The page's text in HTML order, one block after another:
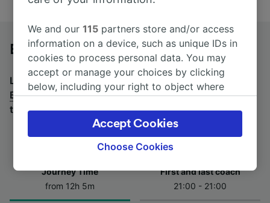
Berlin to Bolzano/Bozen by bus
Looking for a return journey by bus? See
buses from
Bolzano/Bozen to Berlin.If you'd prefer to take the
train, check outtrains from Berlin to Bolzano/Bozen
Journey Time
from 12h 5m
First and last coach
21:00 - 21:00
We and our115 partners store and/or access
information on a device, such as unique IDs in
cookies to process personal data. You may
accept or manage your choices by clicking
below, including your right to object where
the privacy policy page. These choices will be
signaled to our partners and will not affect
browsing data. Your data will not be used for
track you.
We and our partners process data to provide:
Choose Cookies
Accept Cookies